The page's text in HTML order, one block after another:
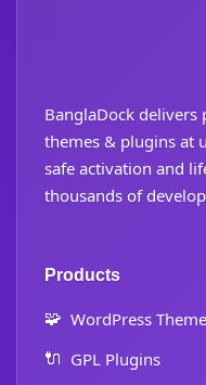
BanglaDock delivers
themes & plugins at
safe activation and
thousands of
Products
🧩 WordPress
🔌 GPL Plugins